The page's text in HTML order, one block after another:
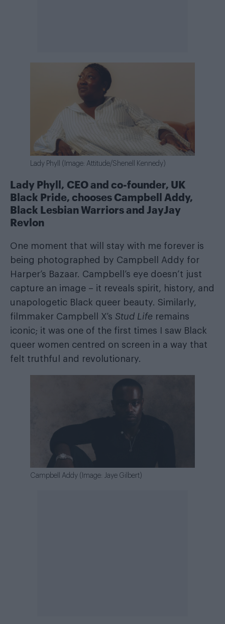
Lady Phyll (Image: Attitude/Shenell Kennedy)
Lady Phyll, CEO and co-founder, UK
Black Pride, chooses Campbell Addy,
Black Lesbian Warriors and JayJay
Revlon
One moment that will stay with me forever is
being photographed by Campbell Addy for
Harper’s Bazaar. Campbell’s eye doesn’t just
capture an image – it reveals spirit, history, and
unapologetic Black queer beauty. Similarly,
filmmaker Campbell X’s Stud Life remains
iconic; it was one of the first times I saw Black
queer women centred on screen in a way that
felt truthful and revolutionary.
Campbell Addy (Image: Jaye Gilbert)